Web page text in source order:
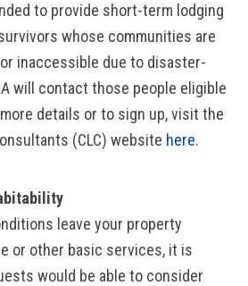
to provide short-term lodging
whose communities are
inaccessible due to disaster-
will contact those people eligible
details or to sign up, visit the
(CLC) website here.
leave your property
or other basic services, it is
would be able to consider